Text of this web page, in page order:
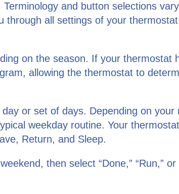
and button selections
through all settings of your
on the season. If your thermostat
allowing the thermostat to
or set of days. Depending on
weekday routine. Your
Return, and Sleep.
then select “Done,” “Run,”